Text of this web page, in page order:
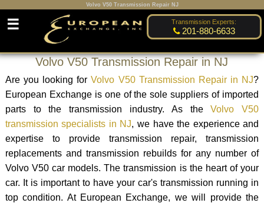
Volvo V50 Transmission Repair NJ
Transmission Experts:
201-880-6633
☰
Volvo V50 Transmission Repair in NJ
Are you looking forVolvo V50 Transmission Repair in NJ?
European Exchange is one of the sole suppliers of imported
parts to the transmission industry. As theVolvo V50
transmission specialists in NJ, we have the experience and
expertise to provide transmission repair, transmission
replacements and transmission rebuilds for any number of
Volvo V50 car models. The transmission is the heart of your
car. It is important to have your car's transmission running in
top condition. At European Exchange, we will provide the